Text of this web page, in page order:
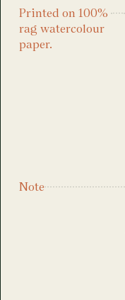
Printed on 100%
rag watercolour
paper.
Note